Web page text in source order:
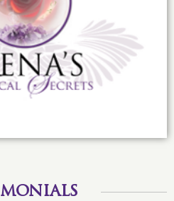
with magic:
Secrets